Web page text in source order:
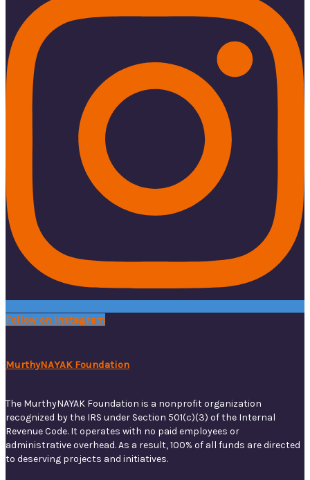
Follow on Instagram
MurthyNAYAK Foundation
The MurthyNAYAK Foundation is a nonprofit organization
recognized by the IRS under Section 501(c)(3) of the Internal
Revenue Code. It operates with no paid employees or
administrative overhead. As a result, 100% of all funds are directed
to deserving projects and initiatives.